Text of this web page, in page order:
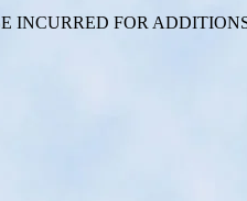
INCURRED FOR